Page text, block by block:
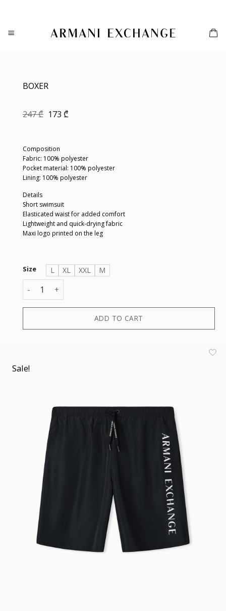
content
BOXER
247₾ Original
173 ₾Current
Composition
Fabric: 100% polyester
Pocket material: 100% polyester
Lining: 100% polyester
Details
Short swimsuit
Elasticated waist for added comfort
Lightweight and quick-drying fabric
Maxi logo printed on the leg
Size L XL XXL
M
BOXER quantity
ADD TO CART
Sale!